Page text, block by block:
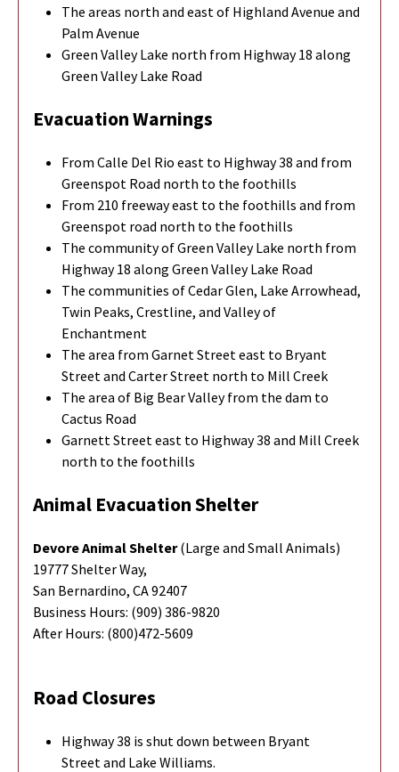
The areas north and east of Highland Avenue and
Palm Avenue
Green Valley Lake north from Highway 18 along
Green Valley Lake Road
Evacuation Warnings
From Calle Del Rio east to Highway 38 and from
Greenspot Road north to the foothills
From 210 freeway east to the foothills and from
Greenspot road north to the foothills
The community of Green Valley Lake north from
Highway 18 along Green Valley Lake Road
The communities of Cedar Glen, Lake Arrowhead,
Twin Peaks, Crestline, and Valley of
Enchantment
The area from Garnet Street east to Bryant
Street and Carter Street north to Mill Creek
The area of Big Bear Valley from the dam to
Cactus Road
Garnett Street east to Highway 38 and Mill Creek
north to the foothills
Animal Evacuation Shelter
Devore Animal Shelter(Large and Small Animals)
19777 Shelter Way,
San Bernardino, CA 92407
Business Hours: (909) 386-9820
After Hours: (800)472-5609
Road Closures
Highway 38 is shut down between Bryant
Street and Lake Williams.